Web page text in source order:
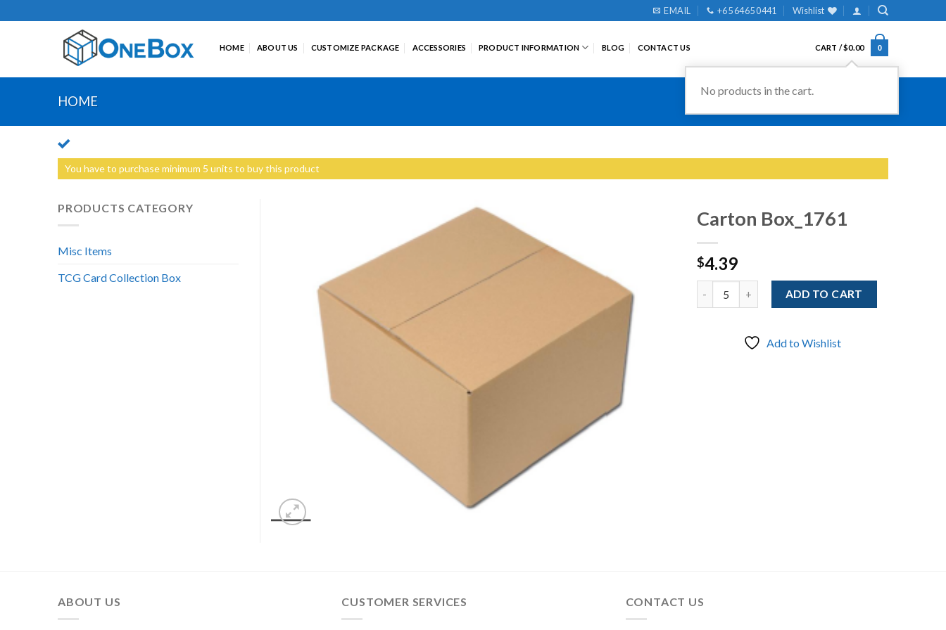
to
EMAIL +65 6465 0441 Wishlist
HOME ABOUT US CUSTOMIZE PACKAGE ACCESSORIES PRODUCT INFORMATION BLOG CONTACT US CART /$0.00 0
No products in the cart.
HOME
You have to purchase minimum 5 units to buy this product
Carton Box_1761
$4.39
ADD TO CART
Add to Wishlist
PRODUCTS CATEGORY
Misc Items
TCG Card Collection Box
ABOUT US CUSTOMER SERVICES CONTACT US